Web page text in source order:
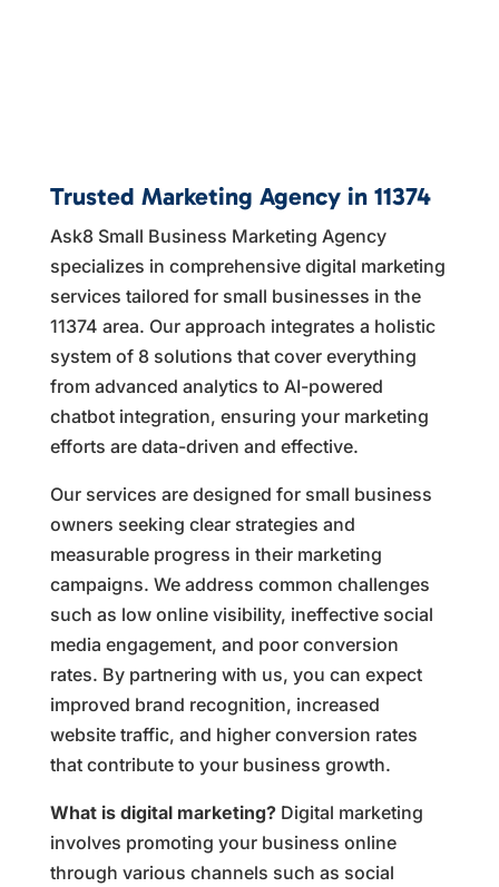
Trusted Marketing Agency in 11374
Ask8 Small Business Marketing Agency
specializes in comprehensive digital marketing
services tailored for small businesses in the
11374 area. Our approach integrates a holistic
system of 8 solutions that cover everything
from advanced analytics to AI-powered
chatbot integration, ensuring your marketing
efforts are data-driven and effective.
Our services are designed for small business
owners seeking clear strategies and
measurable progress in their marketing
campaigns. We address common challenges
such as low online visibility, ineffective social
media engagement, and poor conversion
rates. By partnering with us, you can expect
improved brand recognition, increased
website traffic, and higher conversion rates
that contribute to your business growth.
What is digital marketing?Digital marketing
involves promoting your business online
through various channels such as social